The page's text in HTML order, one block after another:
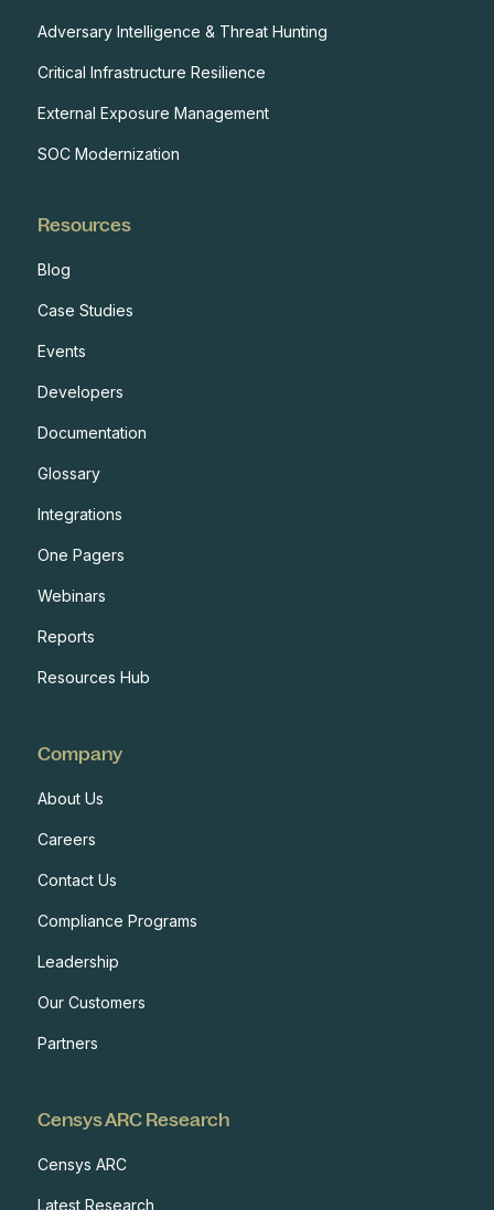
Adversary Intelligence & Threat Hunting
Critical Infrastructure Resilience
External Exposure Management
SOC Modernization
Resources
Blog
Case Studies
Events
Developers
Documentation
Glossary
Integrations
One Pagers
Webinars
Reports
Resources Hub
Company
About Us
Careers
Contact Us
Compliance Programs
Leadership
Our Customers
Partners
Censys ARC Research
Censys ARC
Latest Research